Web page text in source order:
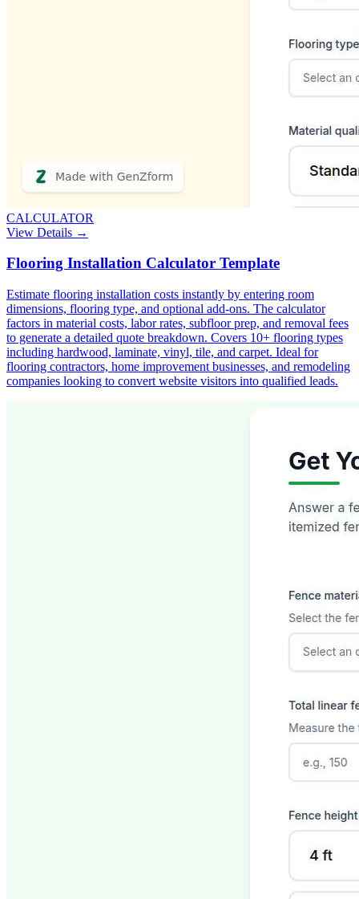
CALCULATOR
View Details →
Flooring Installation Calculator Template
Estimate flooring installation costs instantly by entering room
dimensions, flooring type, and optional add-ons. The calculator
factors in material costs, labor rates, subfloor prep, and removal fees
to generate a detailed quote breakdown. Covers 10+ flooring types
including hardwood, laminate, vinyl, tile, and carpet. Ideal for
flooring contractors, home improvement businesses, and remodeling
companies looking to convert website visitors into qualified leads.